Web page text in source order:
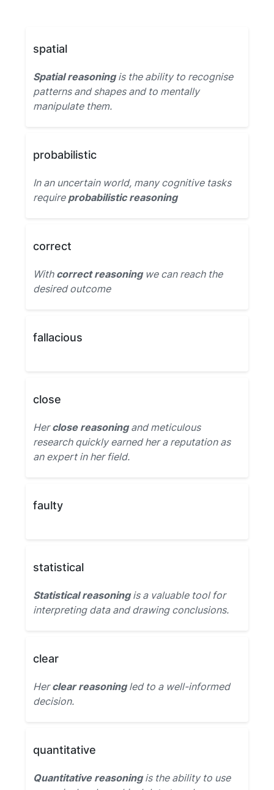
spatial
Spatial reasoningis the ability to recognise
patterns and shapes and to mentally
manipulate them.
probabilistic
In an uncertain world, many cognitive tasks
require probabilistic reasoning
correct
With correct reasoningwe can reach the
desired outcome
fallacious
close
Herclose reasoningand meticulous
research quickly earned her a reputation as
an expert in her field.
faulty
statistical
Statistical reasoningis a valuable tool for
interpreting data and drawing conclusions.
clear
Herclear reasoningled to a well-informed
decision.
quantitative
Quantitative reasoningis the ability to use